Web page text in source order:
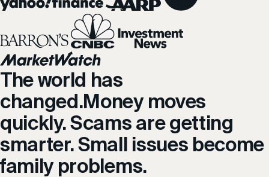
The world has
changed.Money moves
quickly. Scams are getting
smarter. Small issues become
family problems.